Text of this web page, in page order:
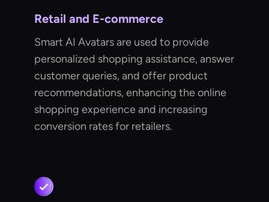
Retail and E-commerce
Smart AI Avatars are used to provide
personalized shopping assistance, answer
customer queries, and offer product
recommendations, enhancing the online
shopping experience and increasing
conversion rates for retailers.